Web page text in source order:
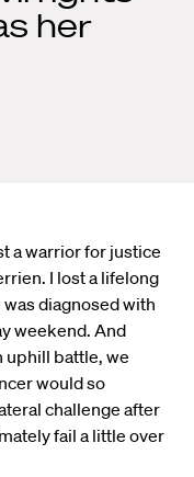
her
a warrior for justice
I lost a lifelong
diagnosed with
weekend. And
uphill battle, we
would so
challenge after
fail a little over